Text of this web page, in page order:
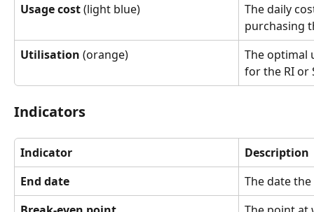
Usage cost (light blue)
The daily
purchasing
Utilisation (orange)
The optimal
for the RI or
Indicators
Indicator
Description
End date
The date the